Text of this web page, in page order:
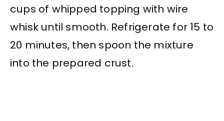
cups of whipped topping with wire
whisk until smooth. Refrigerate for 15 to
20 minutes, then spoon the mixture
into the prepared crust.